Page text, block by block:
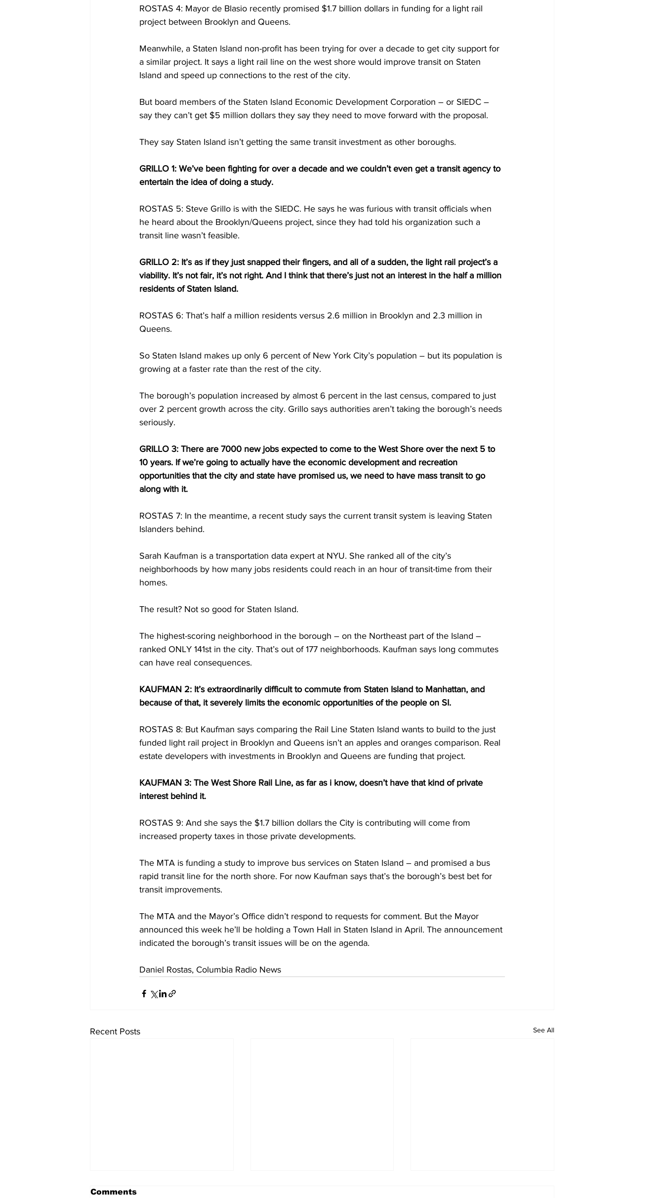
ROSTAS 4: Mayor de Blasio recently promised $1.7 billion dollars in funding for a light rail
project between Brooklyn and Queens.
Meanwhile, a Staten Island non-profit has been trying for over a decade to get city support for
a similar project. It says a light rail line on the west shore would improve transit on Staten
Island and speed up connections to the rest of the city.
But board members of the Staten Island Economic Development Corporation – or SIEDC –
say they can’t get $5 million dollars they say they need to move forward with the proposal.
They say Staten Island isn’t getting the same transit investment as other boroughs.
GRILLO 1: We’ve been fighting for over a decade and we couldn’t even get a transit agency to
entertain the idea of doing a study.
ROSTAS 5: Steve Grillo is with the SIEDC. He says he was furious with transit officials when
he heard about the Brooklyn/Queens project, since they had told his organization such a
transit line wasn’t feasible.
GRILLO 2: It’s as if they just snapped their fingers, and all of a sudden, the light rail project’s a
viability. It’s not fair, it’s not right. And I think that there’s just not an interest in the half a million
residents of Staten Island.
ROSTAS 6: That’s half a million residents versus 2.6 million in Brooklyn and 2.3 million in
Queens.
So Staten Island makes up only 6 percent of New York City’s population – but its population is
growing at a faster rate than the rest of the city.
The borough’s population increased by almost 6 percent in the last census, compared to just
over 2 percent growth across the city. Grillo says authorities aren’t taking the borough’s needs
seriously.
GRILLO 3: There are 7000 new jobs expected to come to the West Shore over the next 5 to
10 years. If we’re going to actually have the economic development and recreation
opportunities that the city and state have promised us, we need to have mass transit to go
along with it.
ROSTAS 7: In the meantime, a recent study says the current transit system is leaving Staten
Islanders behind.
Sarah Kaufman is a transportation data expert at NYU. She ranked all of the city’s
neighborhoods by how many jobs residents could reach in an hour of transit-time from their
homes.
The result? Not so good for Staten Island.
The highest-scoring neighborhood in the borough – on the Northeast part of the Island –
ranked ONLY 141st in the city. That’s out of 177 neighborhoods. Kaufman says long commutes
can have real consequences.
KAUFMAN 2: It’s extraordinarily difficult to commute from Staten Island to Manhattan, and
because of that, it severely limits the economic opportunities of the people on SI.
ROSTAS 8: But Kaufman says comparing the Rail Line Staten Island wants to build to the just
funded light rail project in Brooklyn and Queens isn’t an apples and oranges comparison. Real
estate developers with investments in Brooklyn and Queens are funding that project.
KAUFMAN 3: The West Shore Rail Line, as far as i know, doesn’t have that kind of private
interest behind it.
ROSTAS 9: And she says the $1.7 billion dollars the City is contributing will come from
increased property taxes in those private developments.
The MTA is funding a study to improve bus services on Staten Island – and promised a bus
rapid transit line for the north shore. For now Kaufman says that’s the borough’s best bet for
transit improvements.
The MTA and the Mayor’s Office didn’t respond to requests for comment. But the Mayor
announced this week he’ll be holding a Town Hall in Staten Island in April. The announcement
indicated the borough’s transit issues will be on the agenda.
Daniel Rostas, Columbia Radio News
Recent Posts See All
Comments